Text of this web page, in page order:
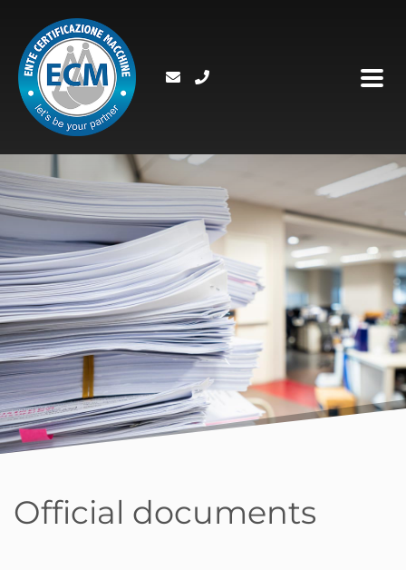
Official documents